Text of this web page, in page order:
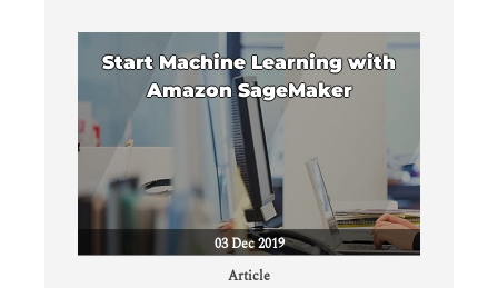
Start Machine Learning with
Amazon SageMaker
03 Dec 2019
Article